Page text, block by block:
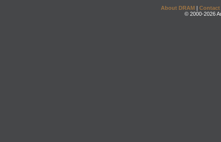
About DRAM | Contact
© 2000-2026